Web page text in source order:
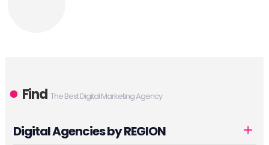
Find The Best Digital Marketing Agency
Digital Agencies by REGION